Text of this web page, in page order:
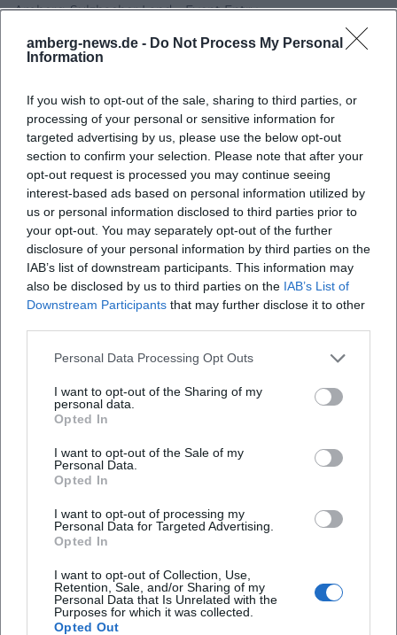
amberg-news.de - Do Not Process My Personal
Information
If you wish to opt-out of the sale, sharing to third parties, or
processing of your personal or sensitive information for
targeted advertising by us, please use the below opt-out
section to confirm your selection. Please note that after your
opt-out request is processed you may continue seeing
interest-based ads based on personal information utilized by
us or personal information disclosed to third parties prior to
your opt-out. You may separately opt-out of the further
disclosure of your personal information by third parties on the
IAB’s list of downstream participants. This information may
also be disclosed by us to third parties on the IAB’s List of
Downstream Participants that may further disclose it to other
Personal Data Processing Opt Outs
I want to opt-out of the Sharing of my
personal data.
Opted In
I want to opt-out of the Sale of my
Personal Data.
Opted In
I want to opt-out of processing my
Personal Data for Targeted Advertising.
Opted In
I want to opt-out of Collection, Use,
Retention, Sale, and/or Sharing of my
Personal Data that Is Unrelated with the
Purposes for which it was collected.
Opted Out
Amberg-Sulzbacher Land – Event Entry
Map unavailable
Open in Google Maps
Frequently Asked Questions
When is the exhibition open on June 16
Is there an entrance fee for the city gallery
Are there guided tours or educational offers for
the exhibition